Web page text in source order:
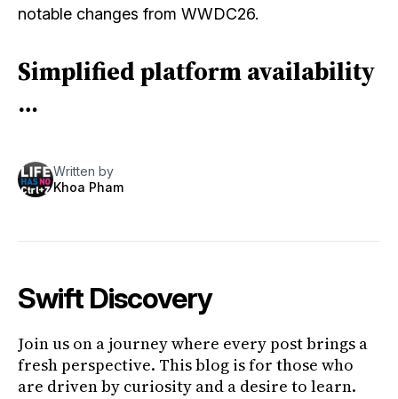
notable changes from WWDC26.
Simplified platform availability
…
Written by
Khoa Pham
Swift Discovery
Join us on a journey where every post brings a
fresh perspective. This blog is for those who
are driven by curiosity and a desire to learn.